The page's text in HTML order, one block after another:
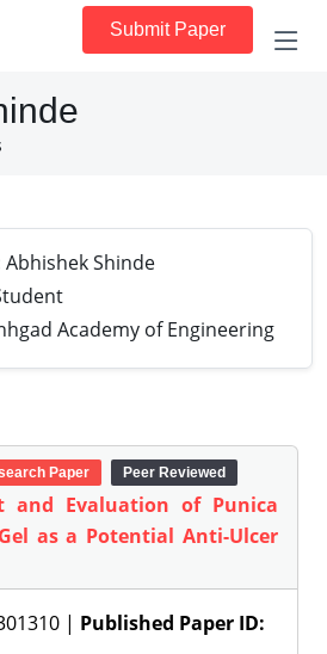
Submit Paper
Abhishek Shinde
Academy of Engineering
Paper Peer Reviewed
and Evaluation of Punica
as a Potential Anti-Ulcer
| Published Paper ID: